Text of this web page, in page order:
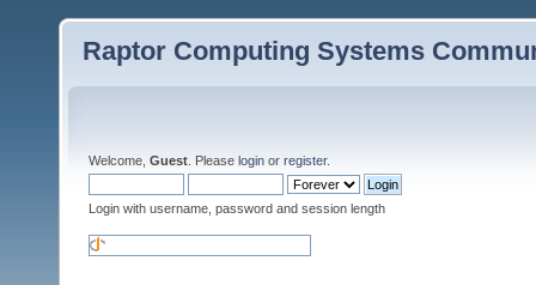
Raptor Computing Systems
Welcome, Guest . Please login or register.
Login with username, password and session length